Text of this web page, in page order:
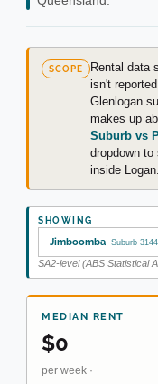
SCOPE Rental data
isn't
Glenlogan
makes up
Suburb vs
dropdown to
inside Logan.
SHOWING
Jimboomba Suburb
SA2-level (ABS Statistical
MEDIAN RENT
$0
per week ·